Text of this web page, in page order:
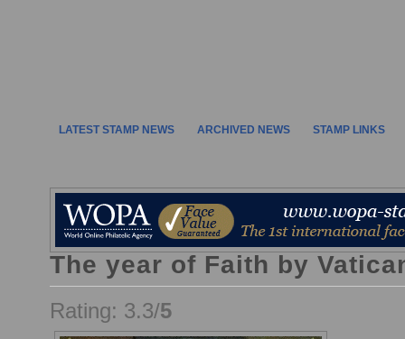
LATEST STAMP NEWS ARCHIVED NEWS STAMP LINKS
The year of Faith by
Rating: 3.3/5